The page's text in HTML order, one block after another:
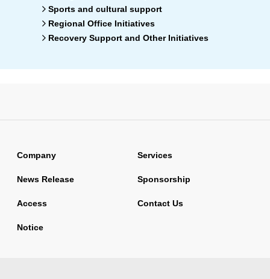
Sports and cultural support
Regional Office Initiatives
Recovery Support and Other Initiatives
Company Services
News Release Sponsorship
Access Contact Us
Notice